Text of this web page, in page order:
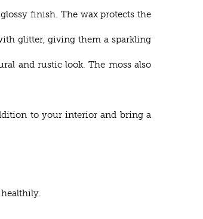
finish. The wax protects the
glitter, giving them a sparkling
and rustic look. The moss also
to your interior and bring a